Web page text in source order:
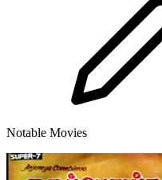
Notable Movies